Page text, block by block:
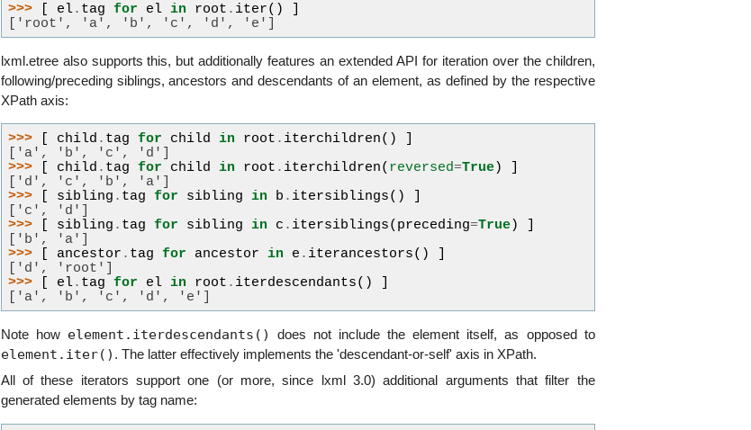
>>> el. tag for el in root . iter()
['root', 'a', 'b', 'c', 'd', 'e']
lxml.etree also supports this, but additionally features an extended API for iteration over the children,
following/preceding siblings, ancestors and descendants of an element, as defined by the respective
XPath axis:
>>> child . tag for child in root . iterchildren()
['a', 'b', 'c', 'd']
>>>
child . tag for child in root . iterchildren( reversed=True)
['d', 'c', 'b', 'a']
>>>
sibling . tag for sibling in b . itersiblings()
['c', 'd']
>>>
sibling . tag for sibling in c . itersiblings( preceding=True)
['b', 'a']
>>>
ancestor . tag for ancestor in e . iterancestors()
['d', 'root']
>>>
el. tag for el in root . iterdescendants()
['a', 'b', 'c', 'd', 'e']
Note how element.iterdescendants() does not include the element itself, as opposed to
element.iter() . The latter effectively implements the 'descendant-or-self' axis in XPath.
All of these iterators support one (or more, since lxml 3.0) additional arguments that filter the
generated elements by tag name: